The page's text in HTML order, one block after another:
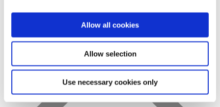
Allow all cookies
Allow selection
Use necessary cookies only